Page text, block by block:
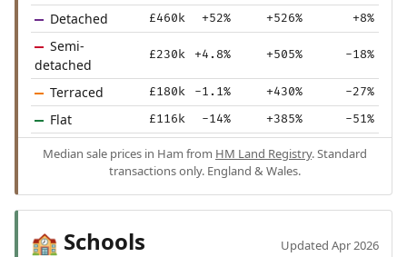
Detached £460k +52% +526% +8%
Semi-
detached
£230k +4.8% +505% -18%
Terraced £180k -1.1% +430% -27%
Flat £116k -14% +385% -51%
Median sale prices in Ham from HM Land Registry. Standard
transactions only. England & Wales.
🏫 Schools Updated Apr 2026